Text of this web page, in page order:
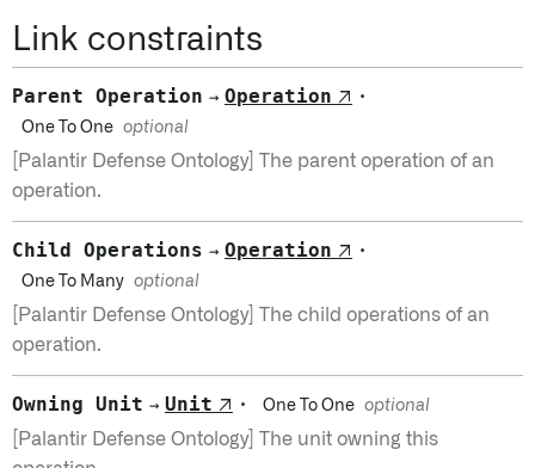
Link constraints
Parent Operation → Operation ↗ ·
One To One optional
[Palantir Defense Ontology] The parent operation of an
operation.
Child Operations → Operation ↗ ·
One To Many optional
[Palantir Defense Ontology] The child operations of an
operation.
Owning Unit → Unit ↗ · One To One optional
[Palantir Defense Ontology] The unit owning this